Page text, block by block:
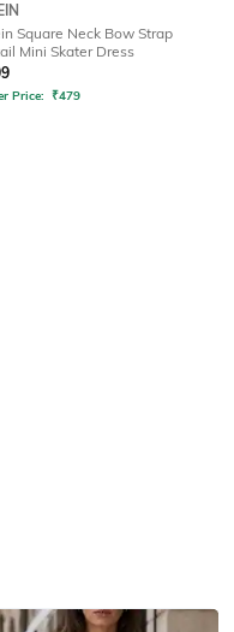
Square Neck Bow Strap
Mini Skater Dress
Price: ₹479